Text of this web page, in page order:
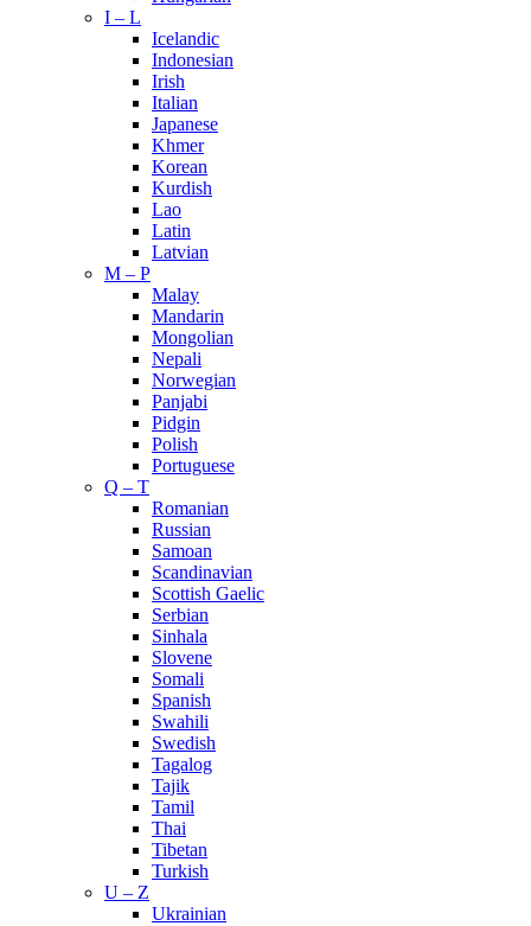
I – L
Icelandic
Indonesian
Irish
Italian
Japanese
Khmer
Korean
Kurdish
Lao
Latin
Latvian
M – P
Malay
Mandarin
Mongolian
Nepali
Norwegian
Panjabi
Pidgin
Polish
Portuguese
Q – T
Romanian
Russian
Samoan
Scandinavian
Scottish Gaelic
Serbian
Sinhala
Slovene
Somali
Spanish
Swahili
Swedish
Tagalog
Tajik
Tamil
Thai
Tibetan
Turkish
U – Z
Ukrainian